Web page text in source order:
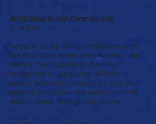
PADI Open Water Diver Course
3 - 4 days
Get your scuba diving certification with
the PADI Open Water Diver course – the
world’s most popular and widely
recognized scuba course. Millions of
people have learned to scuba dive and
gone on to discover the wonders of the
aquatic world through this course.